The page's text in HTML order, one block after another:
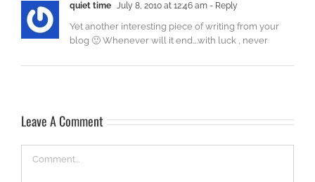
quiet time July 8, 2010 at 12:46 am - Reply
Yet another interesting piece of writing from your
blog 🙂 Whenever will it end….with luck , never
Leave A Comment